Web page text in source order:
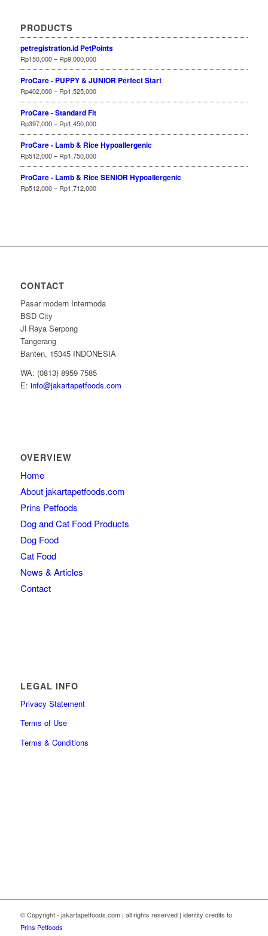
PRODUCTS
petregistration.id PetPoints
Rp150,000 – Rp9,000,000
ProCare - PUPPY & JUNIOR Perfect Start
Rp402,000 – Rp1,525,000
ProCare - Standard Fit
Rp397,000 – Rp1,450,000
ProCare - Lamb & Rice Hypoallergenic
Rp512,000 – Rp1,750,000
ProCare - Lamb & Rice SENIOR Hypoallergenic
Rp512,000 – Rp1,712,000
CONTACT
Pasar modern Intermoda
BSD City
Jl Raya Serpong
Tangerang
Banten, 15345 INDONESIA
WA: (0813) 8959 7585
E: info@jakartapetfoods.com
OVERVIEW
Home
About jakartapetfoods.com
Prins Petfoods
Dog and Cat Food Products
Dog Food
Cat Food
News & Articles
Contact
LEGAL INFO
Privacy Statement
Terms of Use
Terms & Conditions
© Copyright - jakartapetfoods.com | all rights reserved | identity credits to
Prins Petfoods